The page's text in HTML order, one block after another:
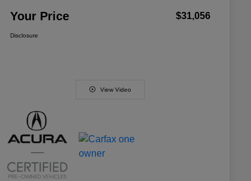
Your Price $31,056
Disclosure
View Video